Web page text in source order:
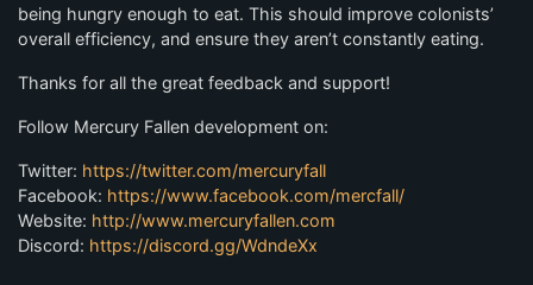
being hungry enough to eat. This should improve colonists’
overall efficiency, and ensure they aren’t constantly eating.
Thanks for all the great feedback and support!
Follow Mercury Fallen development on:
Twitter: https://twitter.com/mercuryfall
Facebook: https://www.facebook.com/mercfall/
Website: http://www.mercuryfallen.com
Discord: https://discord.gg/WdndeXx